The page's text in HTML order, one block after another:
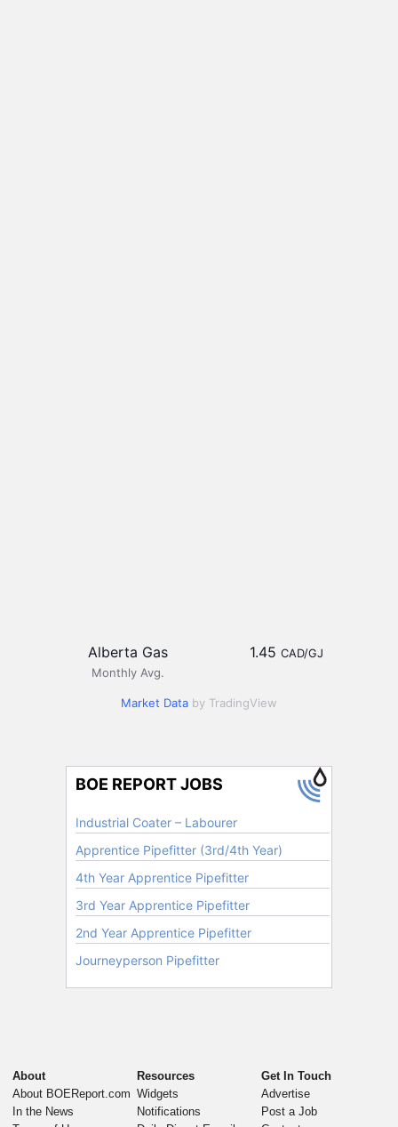
Alberta Gas
Monthly Avg.
1.45 CAD/GJ
Market Data by TradingView
About
About BOEReport.com
In the News
Resources
Widgets
Notifications
Get In Touch
Advertise
Post a Job